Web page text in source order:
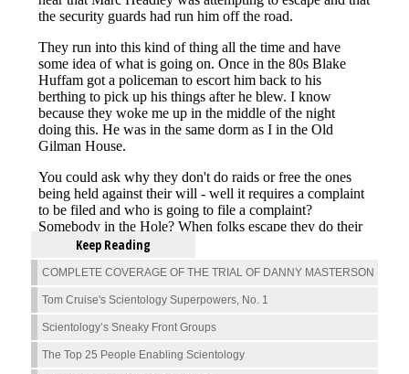
Keep Reading
COMPLETE COVERAGE OF THE TRIAL OF DANNY MASTERSON
Tom Cruise's Scientology Superpowers, No. 1
Scientology’s Sneaky Front Groups
The Top 25 People Enabling Scientology